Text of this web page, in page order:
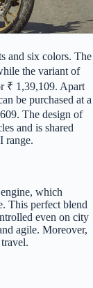
and six colors. The
the variant of
₹ 1,39,109. Apart
be purchased at a
The design of
and is shared
range.
which
This perfect blend
even on city
agile. Moreover,